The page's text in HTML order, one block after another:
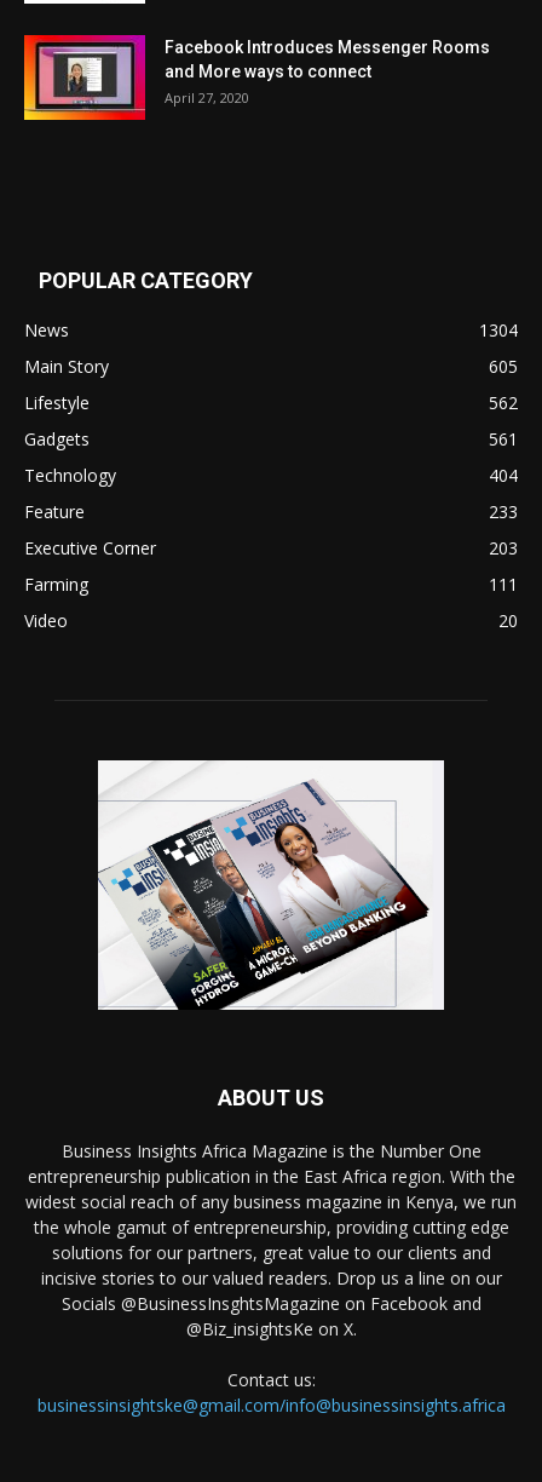
Facebook Introduces Messenger Rooms
and More ways to connect
April 27, 2020
POPULAR CATEGORY
News
1304
Main Story
605
Lifestyle
562
Gadgets
561
Technology
404
Feature
233
Executive Corner
203
Farming
111
Video
20
ABOUT US
Business Insights Africa Magazine is the Number One
entrepreneurship publication in the East Africa region. With the
widest social reach of any business magazine in Kenya, we run
the whole gamut of entrepreneurship, providing cutting edge
solutions for our partners, great value to our clients and
incisive stories to our valued readers. Drop us a line on our
Socials @BusinessInsghtsMagazine on Facebook and
@Biz_insightsKe on X.
Contact us:
businessinsightske@gmail.com/info@businessinsights.africa